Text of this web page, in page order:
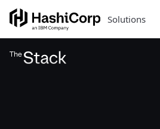
Solutions